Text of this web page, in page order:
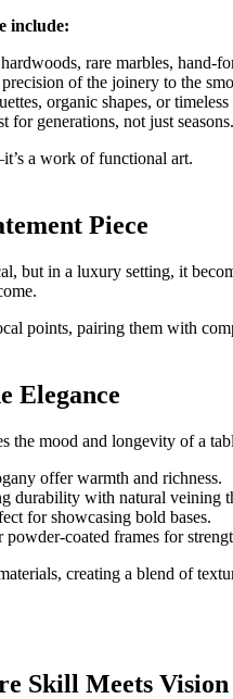
include:
rare marbles, hand-
of the joinery to the
organic shapes, or
for generations, not just seasons.
a work of functional art.
Piece
but in a luxury setting, it
points, pairing them with
Elegance
the mood and longevity of a
offer warmth and richness.
durability with natural veining
for showcasing bold bases.
powder-coated frames for
creating a blend of
Skill Meets Vision